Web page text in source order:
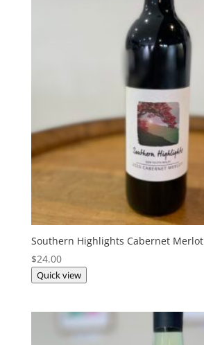
Southern Highlights Cabernet Merlot
$24.00
Quick view